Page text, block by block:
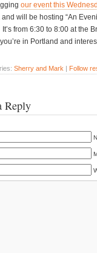
our event this
will be hosting “An
It’s from 6:30 to 8:00 at the
in Portland and
Sherry and Mark | Follow
Reply